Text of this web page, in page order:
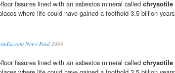
fissures lined with an asbestos mineral called chrysotile
where life could have gained a foothold 3.5 billion years
News Feed 2009
fissures lined with an asbestos mineral called chrysotile